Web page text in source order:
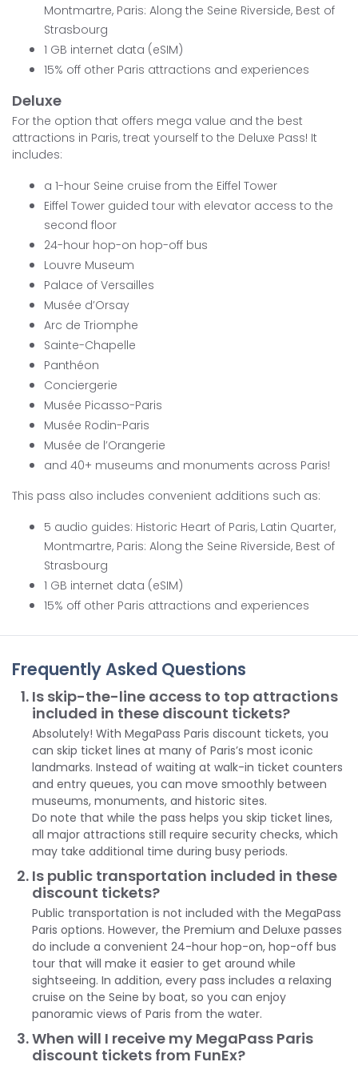
Montmartre, Paris: Along the Seine Riverside, Best of
Strasbourg
1 GB internet data (eSIM)
15% off other Paris attractions and experiences
Deluxe
For the option that offers mega value and the best
attractions in Paris, treat yourself to the Deluxe Pass! It
includes:
a 1-hour Seine cruise from the Eiffel Tower
Eiffel Tower guided tour with elevator access to the
second floor
24-hour hop-on hop-off bus
Louvre Museum
Palace of Versailles
Musée d’Orsay
Arc de Triomphe
Sainte-Chapelle
Panthéon
Conciergerie
Musée Picasso-Paris
Musée Rodin-Paris
Musée de l’Orangerie
and 40+ museums and monuments across Paris!
This pass also includes convenient additions such as:
5 audio guides: Historic Heart of Paris, Latin Quarter,
Montmartre, Paris: Along the Seine Riverside, Best of
Strasbourg
1 GB internet data (eSIM)
15% off other Paris attractions and experiences
Frequently Asked Questions
Is skip-the-line access to top attractions
included in these discount tickets?
Absolutely! With MegaPass Paris discount tickets, you
can skip ticket lines at many of Paris’s most iconic
landmarks. Instead of waiting at walk-in ticket counters
and entry queues, you can move smoothly between
museums, monuments, and historic sites.
Do note that while the pass helps you skip ticket lines,
all major attractions still require security checks, which
may take additional time during busy periods.
Is public transportation included in these
discount tickets?
Public transportation is not included with the MegaPass
Paris options. However, the Premium and Deluxe passes
do include a convenient 24-hour hop-on, hop-off bus
tour that will make it easier to get around while
sightseeing. In addition, every pass includes a relaxing
cruise on the Seine by boat, so you can enjoy
panoramic views of Paris from the water.
When will I receive my MegaPass Paris
discount tickets from FunEx?